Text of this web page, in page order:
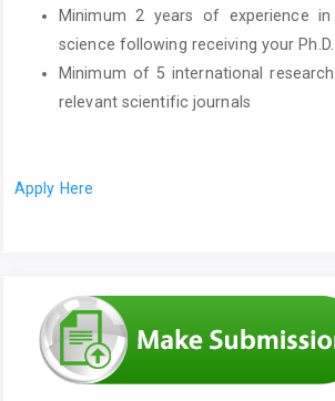
Minimum 2 years of experience
science following receiving your
Minimum of 5 international
relevant scientific journals
Apply Here